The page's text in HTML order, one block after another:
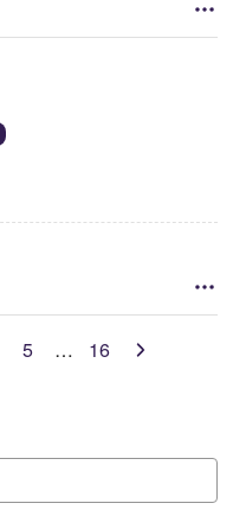
5 … 16